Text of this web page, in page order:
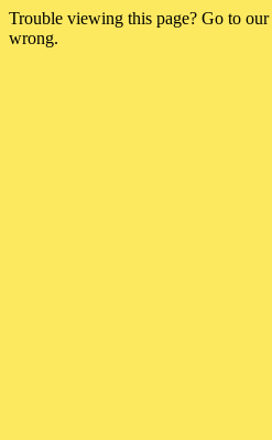
Trouble viewing this page? Go to our
wrong.